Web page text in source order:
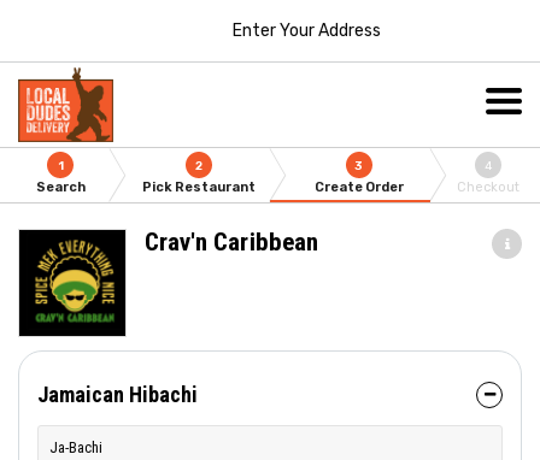
Enter Your Address
1
Search
2
Pick Restaurant
3
Create Order
4
Checkout
Crav'n Caribbean
Jamaican Hibachi
Ja-Bachi